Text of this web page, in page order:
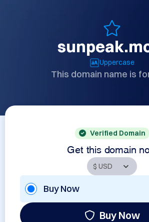
Uppercase
This domain name is
Verified Domain
Get this domain
Buy Now
Buy Now